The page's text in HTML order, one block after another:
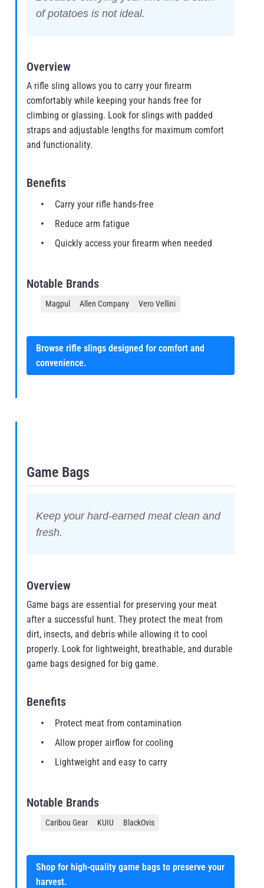
of potatoes is not ideal.
Overview
A rifle sling allows you to carry your firearm
comfortably while keeping your hands free for
climbing or glassing. Look for slings with padded
straps and adjustable lengths for maximum comfort
and functionality.
Benefits
Carry your rifle hands-free
Reduce arm fatigue
Quickly access your firearm when needed
Notable Brands
Magpul Allen Company Vero Vellini
Browse rifle slings designed for comfort and
convenience.
Game Bags
Keep your hard-earned meat clean and
fresh.
Overview
Game bags are essential for preserving your meat
after a successful hunt. They protect the meat from
dirt, insects, and debris while allowing it to cool
properly. Look for lightweight, breathable, and durable
game bags designed for big game.
Benefits
Protect meat from contamination
Allow proper airflow for cooling
Lightweight and easy to carry
Notable Brands
Caribou Gear KUIU BlackOvis
Shop for high-quality game bags to preserve your
harvest.